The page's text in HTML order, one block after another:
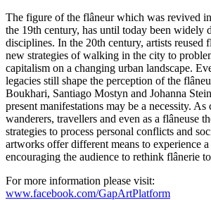
The figure of the flâneur which was revived
the 19th century, has until today been widely
disciplines. In the 20th century, artists reused
new strategies of walking in the city to
capitalism on a changing urban landscape.
legacies still shape the perception of the
Boukhari, Santiago Mostyn and Johanna
present manifestations may be a necessity. As
wanderers, travellers and even as a flâneuse
strategies to process personal conflicts and
artworks offer different means to experience
encouraging the audience to rethink flânerie
For more information please visit:
www.facebook.com/GapArtPlatform